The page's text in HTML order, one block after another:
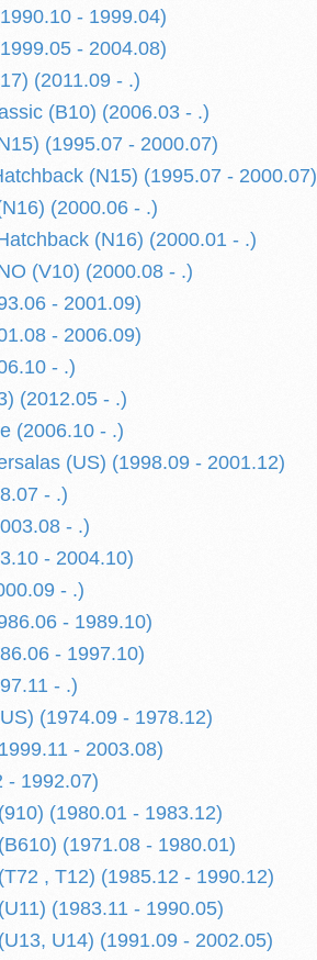
- 1999.04)
- 2004.08)
(2011.09 - .)
(B10) (2006.03 - .)
(1995.07 - 2000.07)
(N15) (1995.07 - 2000.07)
(2000.06 - .)
(N16) (2000.01 - .)
(V10) (2000.08 - .)
- 2001.09)
- 2006.09)
- .)
(2012.05 - .)
(2006.10 - .)
(US) (1998.09 - 2001.12)
- .)
- .)
- 2004.10)
- .)
- 1989.10)
- 1997.10)
- .)
(1974.09 - 1978.12)
- 2003.08)
- 1992.07)
(1980.01 - 1983.12)
(1971.08 - 1980.01)
, T12) (1985.12 - 1990.12)
(1983.11 - 1990.05)
U14) (1991.09 - 2002.05)